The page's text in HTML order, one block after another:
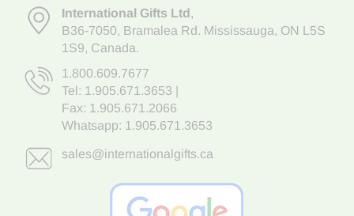
International Gifts Ltd,
B36-7050, Bramalea Rd. Mississauga, ON L5S
1S9, Canada.
1.800.609.7677
Tel: 1.905.671.3653
Fax: 1.905.671.2066
Whatsapp: 1.905.671.3653
sales@internationalgifts.ca